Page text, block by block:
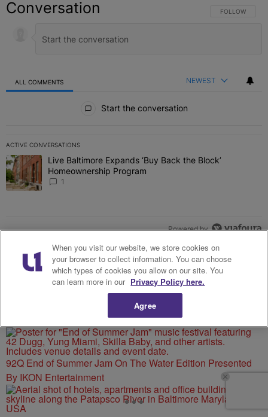
Conversation FOLLOW THIS
FOLLOW
ALL COMMENTS NEWEST
Start the conversation
ACTIVE CONVERSATIONS
The following is a list of the most commented articles in the last 7
A trending article titled "Live Baltimore Expands ‘Buy Back the
Live Baltimore Expands ‘Buy Back the Block’
Homeownership Program
1
Powered by
MORE FROM 92 Q
92Q End of Summer Jam On The Water Edition Presented
By IKON Entertainment
When you visit our website, we store cookies on
your browser to collect information. You can choose
which types of cookies you allow on our site. You
can learn more in our Privacy Policy here.
Agree